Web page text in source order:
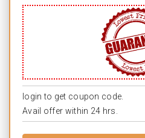
login to get coupon code.
Avail offer within 24 hrs.